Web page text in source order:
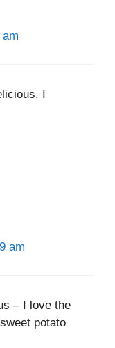
I
am
– I love the
potato